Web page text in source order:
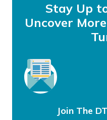
Stay Up
Uncover
Join The